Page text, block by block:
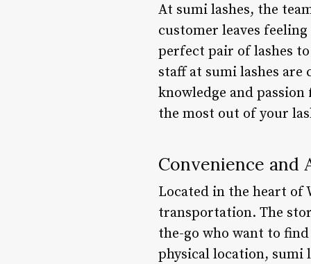
At sumi lashes, the
customer leaves
perfect pair of lashes
staff at sumi lashes
knowledge and
the most out of your
Convenience and
Located in the heart of
transportation. The
the-go who want to
physical location, sumi